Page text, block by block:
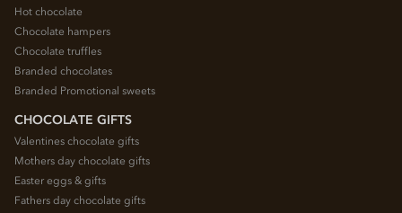
Hot chocolate
Chocolate hampers
Chocolate truffles
Branded chocolates
Branded Promotional sweets
CHOCOLATE GIFTS
Valentines chocolate gifts
Mothers day chocolate gifts
Easter eggs & gifts
Fathers day chocolate gifts